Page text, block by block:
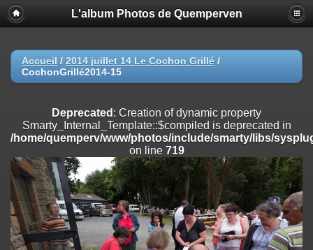
Deprecated
: Creation of dynamic property
Smarty_Internal_Extension_Handler::$registerPlugin is deprecated in
on line
Deprecated: Creation of dynamic property
/home/quemperv/www/photos/include/smarty/libs/sysplugins/
on line
Deprecated: Creation of dynamic property
Smarty_Internal_Extension_Handler::$append is deprecated in
/home/quemperv/www/photos/include/smarty/libs/sysplugins/
on line182
Deprecated: Creation of dynamic property
Smarty_Internal_Extension_Handler::$getTemplateVars is deprecated
/home/quemperv/www/photos/include/smarty/libs/sysplugins/
L'album Photos de Quemperven
Accueil / 2014 juillet 14 Le Cochon Grillé /
CochonGrillé2014-15
Deprecated : Creation of dynamic property
Smarty_Internal_Template::$compiled is deprecated in
/home/quemperv/www/photos/include/smarty/libs/
on line 719